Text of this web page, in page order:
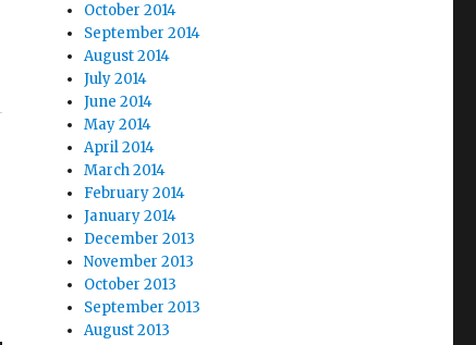
October 2014
September 2014
August 2014
July 2014
June 2014
May 2014
April 2014
March 2014
February 2014
January 2014
December 2013
November 2013
October 2013
September 2013
August 2013